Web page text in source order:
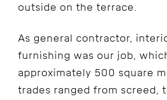
outside on the terrace.
As general contractor,
furnishing was our job,
approximately 500 square
trades ranged from screed,